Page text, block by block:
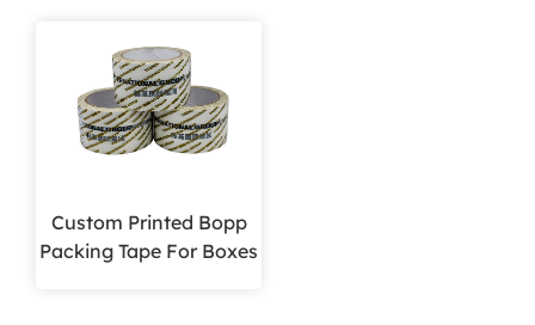
Custom Printed Bopp
Packing Tape For Boxes